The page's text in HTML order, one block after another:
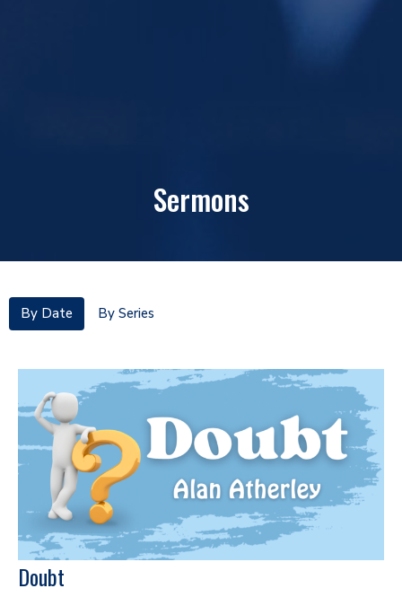
Sermons
By Date By Series
Doubt